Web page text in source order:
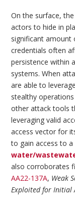
On the surface,
actors to hide in
significant amount
credentials often
persistence within
systems. When
are able to
stealthy
other attack tools
leveraging valid
access vector for
to gain access to
water/
also corroborates
AA22-137A, Weak
Exploited for Initial